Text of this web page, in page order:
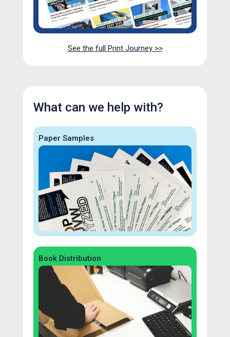
See the full Print Journey >>
What can we help with?
Paper Samples
Book Distribution